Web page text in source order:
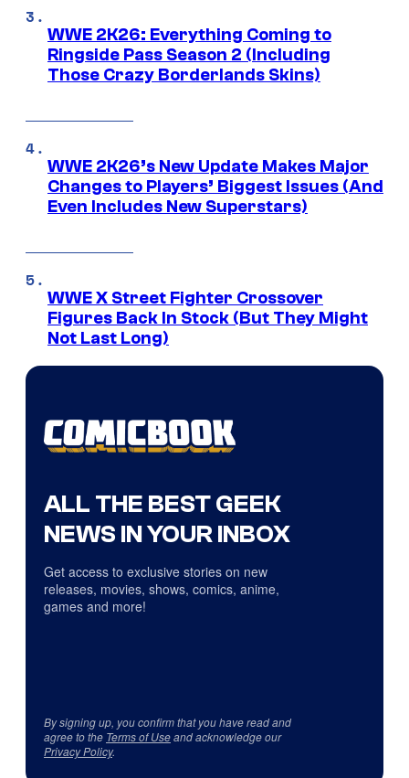
WWE 2K26: Everything Coming to
Ringside Pass Season 2 (Including
Those Crazy Borderlands Skins)
WWE 2K26’s New Update Makes Major
Changes to Players’ Biggest Issues (And
Even Includes New Superstars)
WWE X Street Fighter Crossover
Figures Back In Stock (But They Might
Not Last Long)
ALL THE BEST GEEK
NEWS IN YOUR INBOX
Get access to exclusive stories on new
releases, movies, shows, comics, anime,
games and more!
By signing up, you confirm that you have read and
agree to the Terms of Useand acknowledge our
Privacy Policy.